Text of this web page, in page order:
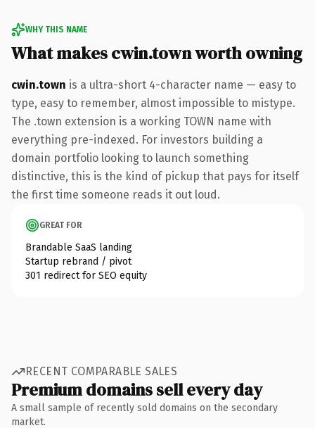
WHY THIS NAME
What makes cwin.town worth owning
cwin.town is a ultra-short 4-character name — easy to
type, easy to remember, almost impossible to mistype.
The .town extension is a working TOWN name with
everything pre-indexed. For investors building a
domain portfolio looking to launch something
distinctive, this is the kind of pickup that pays for itself
the first time someone reads it out loud.
GREAT FOR
Brandable SaaS landing
Startup rebrand / pivot
301 redirect for SEO equity
RECENT COMPARABLE SALES
Premium domains sell every day
A small sample of recently sold domains on the secondary
market.